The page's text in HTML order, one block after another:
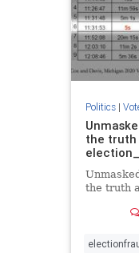
Politics|
the truth
election_
the truth